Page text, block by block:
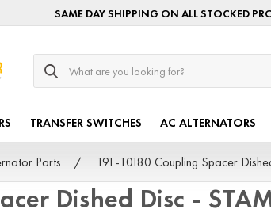
SAME DAY SHIPPING ON ALL STOCKED
Search
TRANSFER SWITCHES AC ALTERNATORS
Parts 191-10180 Coupling Spacer
Dished Disc -